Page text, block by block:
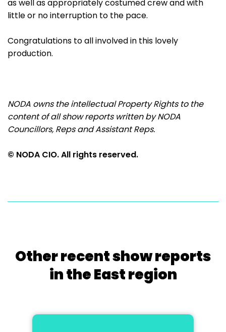
as well as appropriately costumed crew and with
little or no interruption to the pace.
Congratulations to all involved in this lovely
production.
NODA owns the intellectual Property Rights to the
content of all show reports written by NODA
Councillors, Reps and Assistant Reps.
© NODA CIO. All rights reserved.
Other recent show reports
in the East region